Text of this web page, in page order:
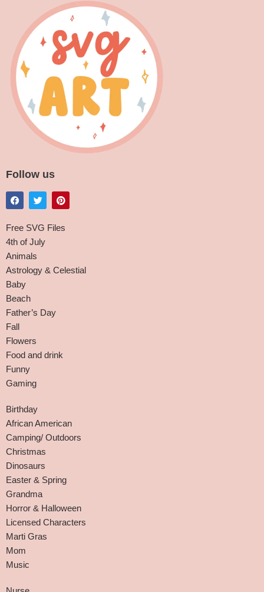
Follow us
Free SVG Files
4th of July
Animals
Astrology & Celestial
Baby
Beach
Father’s Day
Fall
Flowers
Food and drink
Funny
Gaming
Birthday
African American
Camping/ Outdoors
Christmas
Dinosaurs
Easter & Spring
Grandma
Horror & Halloween
Licensed Characters
Marti Gras
Mom
Music